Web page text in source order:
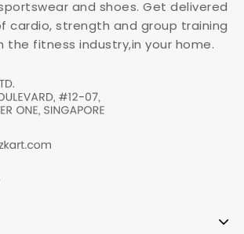
and shoes. Get delivered
cardio, strength and group training
the fitness industry,in your home.